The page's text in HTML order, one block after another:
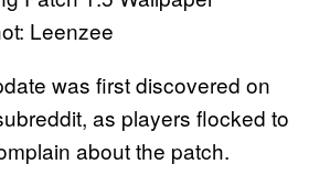
Leenzee
was first discovered on
as players flocked to
about the patch.